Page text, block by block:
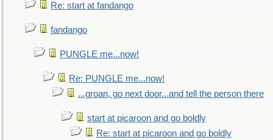
Re: start at fandango
fandango
PUNGLE me...now!
Re: PUNGLE me...now!
...groan, go next door...and tell the person there
start at picaroon and go boldly
Re: start at picaroon and go boldly